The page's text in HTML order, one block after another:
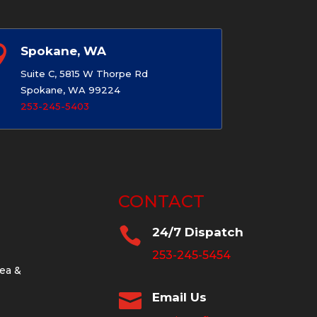
Spokane, WA
Suite C, 5815 W Thorpe Rd
Spokane, WA 99224
253-245-5403
&
CONTACT
 24/7 Dispatch
253-245-5454
 Email Us